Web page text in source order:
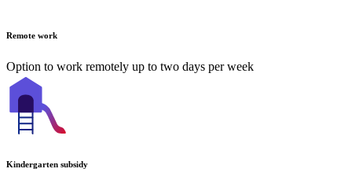
Remote work
Option to work remotely up to two days per week
Kindergarten subsidy